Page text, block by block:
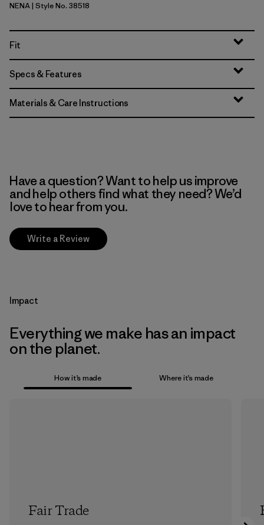
New Navy
NENA| Style No. 38518
Fit
Specs & Features
Materials & Care Instructions
Have a question? Want to help us improve
and help others find what they need? We’d
love to hear from you.
Write a Review
Impact
Everything we make has an impact
on the planet.
How it’s made Where it’s made
Fair Trade